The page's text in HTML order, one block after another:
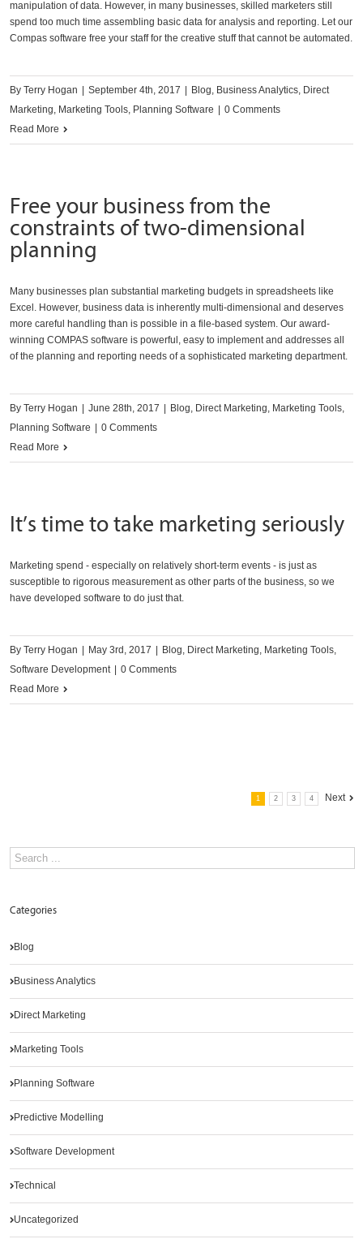
manipulation of data. However, in many businesses, skilled marketers still
spend too much time assembling basic data for analysis and reporting. Let our
Compas software free your staff for the creative stuff that cannot be automated.
By Terry Hogan September 4th, 2017 Blog, Business Analytics, Direct
Marketing, Marketing Tools, Planning Software
0 Comments
Read More
Free your business from the
constraints of two-dimensional
planning
Many businesses plan substantial marketing budgets in spreadsheets like
Excel. However, business data is inherently multi-dimensional and deserves
more careful handling than is possible in a file-based system. Our award-
winning COMPAS software is powerful, easy to implement and addresses all
of the planning and reporting needs of a sophisticated marketing department.
By Terry Hogan June 28th, 2017 Blog, Direct Marketing, Marketing Tools,
Planning Software
0 Comments
Read More
It’s time to take marketing seriously
Marketing spend - especially on relatively short-term events - is just as
susceptible to rigorous measurement as other parts of the business, so we
have developed software to do just that.
By Terry Hogan May 3rd, 2017 Blog, Direct Marketing, Marketing Tools,
Software Development
0 Comments
Read More
1 2 3 4 Next
Categories
Blog
Business Analytics
Direct Marketing
Marketing Tools
Planning Software
Predictive Modelling
Software Development
Technical
Uncategorized